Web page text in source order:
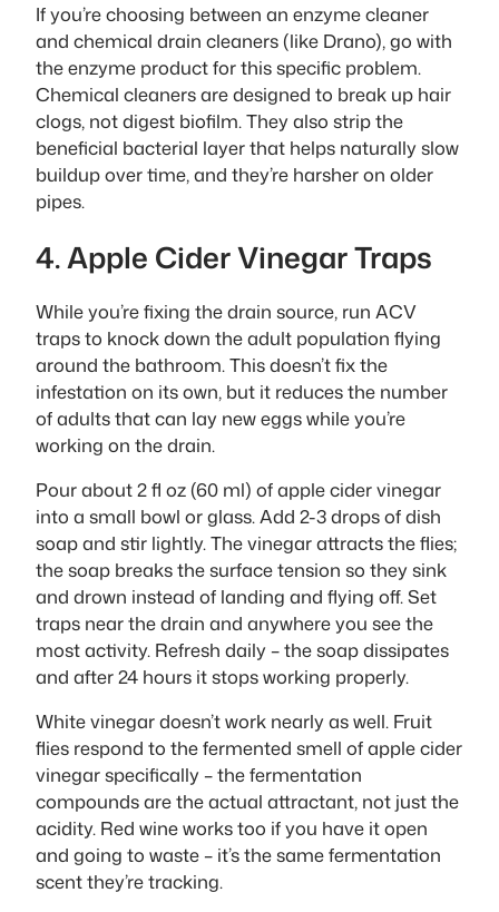
If you’re choosing between an enzyme cleaner
and chemical drain cleaners (like Drano), go with
the enzyme product for this specific problem.
Chemical cleaners are designed to break up hair
clogs, not digest biofilm. They also strip the
beneficial bacterial layer that helps naturally slow
buildup over time, and they’re harsher on older
pipes.
4. Apple Cider Vinegar Traps
While you’re fixing the drain source, run ACV
traps to knock down the adult population flying
around the bathroom. This doesn’t fix the
infestation on its own, but it reduces the number
of adults that can lay new eggs while you’re
working on the drain.
Pour about 2 fl oz (60 ml) of apple cider vinegar
into a small bowl or glass. Add 2-3 drops of dish
soap and stir lightly. The vinegar attracts the flies;
the soap breaks the surface tension so they sink
and drown instead of landing and flying off. Set
traps near the drain and anywhere you see the
most activity. Refresh daily – the soap dissipates
and after 24 hours it stops working properly.
White vinegar doesn’t work nearly as well. Fruit
flies respond to the fermented smell of apple cider
vinegar specifically – the fermentation
compounds are the actual attractant, not just the
acidity. Red wine works too if you have it open
and going to waste – it’s the same fermentation
scent they’re tracking.